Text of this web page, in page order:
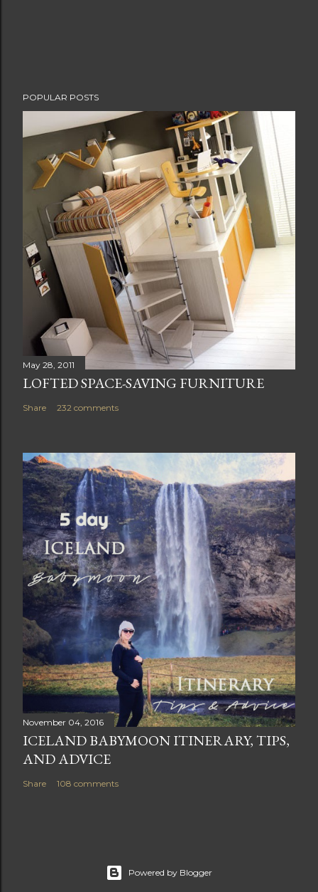
POPULAR POSTS
May 28, 2011
LOFTED SPACE-SAVING FURNITURE
Share 232 comments
November 04, 2016
ICELAND BABYMOON ITINERARY, TIPS,
AND ADVICE
Share 108 comments
Powered by Blogger